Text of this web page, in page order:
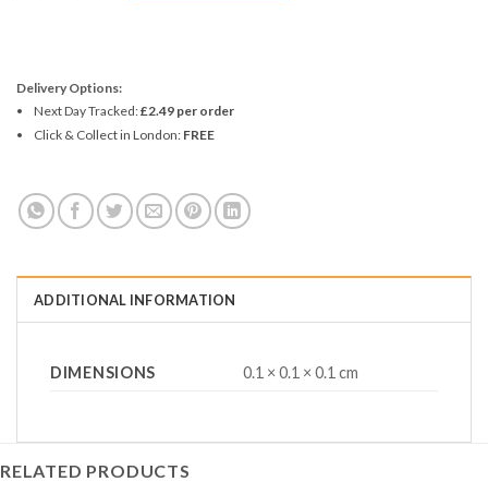
Delivery Options:
Next Day Tracked:£2.49 per order
Click & Collect in London: FREE
ADDITIONAL INFORMATION
DIMENSIONS 0.1 × 0.1 × 0.1 cm
RELATED PRODUCTS